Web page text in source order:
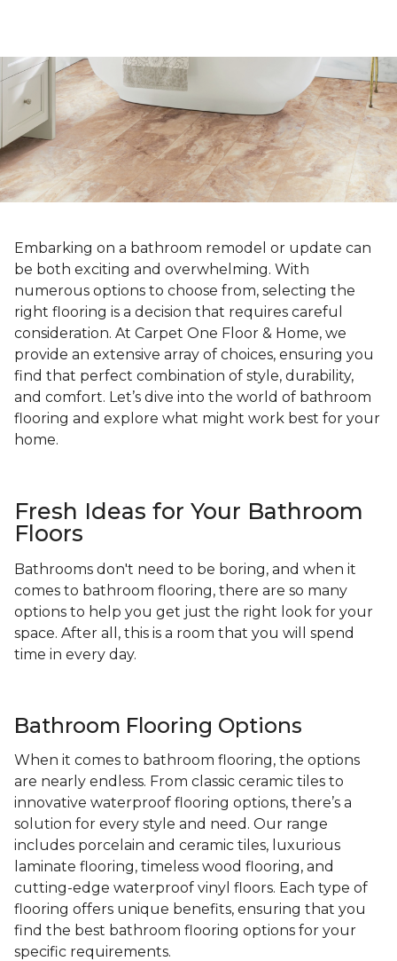
Embarking on a bathroom remodel or update can
be both exciting and overwhelming. With
numerous options to choose from, selecting the
right flooring is a decision that requires careful
consideration. At Carpet One Floor & Home, we
provide an extensive array of choices, ensuring you
find that perfect combination of style, durability,
and comfort. Let’s dive into the world of bathroom
flooring and explore what might work best for your
home.
Fresh Ideas for Your Bathroom
Floors
Bathrooms don't need to be boring, and when it
comes to bathroom flooring, there are so many
options to help you get just the right look for your
space. After all, this is a room that you will spend
time in every day.
Bathroom Flooring Options
When it comes to bathroom flooring, the options
are nearly endless. From classic ceramic tiles to
innovative waterproof flooring options, there’s a
solution for every style and need. Our range
includes porcelain and ceramic tiles, luxurious
laminate flooring, timeless wood flooring, and
cutting-edge waterproof vinyl floors. Each type of
flooring offers unique benefits, ensuring that you
find the best bathroom flooring options for your
specific requirements.